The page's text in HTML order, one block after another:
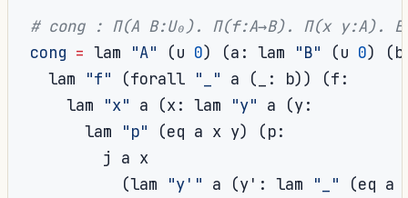
# cong : Π(A B:U₀). Π(f:A→B). Π(x y:A).
cong = lam "A" (u 0) (a : lam "B" (u 0) (b
  lam
"f" (forall "_" a ( : b)) (f :
    lam
"x" a (x : lam "y" a (y:
      lam
"p" (eq a x y) (p:
        j a x
(lam "y'" a (y' : lam "_" (eq a